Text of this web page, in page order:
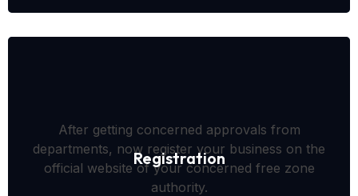
Registration
After getting concerned approvals from
departments, now register your business on the
official website of your concerned free zone
authority.